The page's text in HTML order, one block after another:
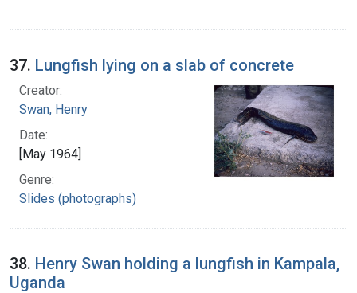
37. Lungfish lying on a slab of concrete
Creator:
Swan, Henry
Date:
[May 1964]
Genre:
Slides (photographs)
38. Henry Swan holding a lungfish in Kampala,
Uganda